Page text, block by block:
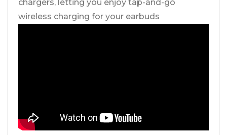
chargers, letting you enjoy tap-and-go
wireless charging for your earbuds